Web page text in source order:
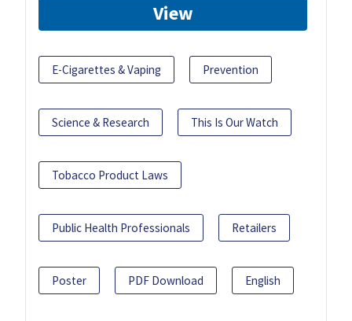
View
E-Cigarettes & Vaping Prevention
Science & Research This Is Our Watch
Tobacco Product Laws
Public Health Professionals Retailers
Poster PDF Download English